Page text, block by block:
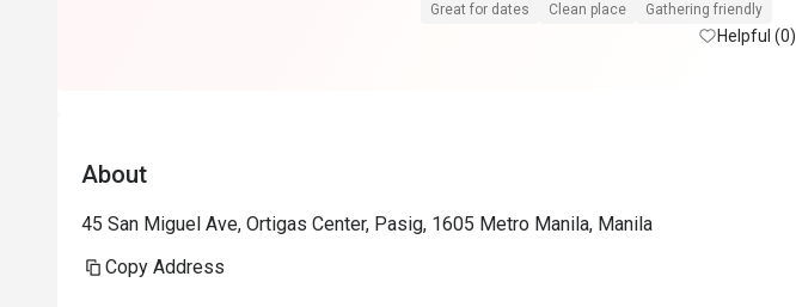
Great for dates
Clean place Gathering friendly
Helpful (0)
About
45 San Miguel Ave, Ortigas Center, Pasig, 1605 Metro Manila, Manila
Copy Address